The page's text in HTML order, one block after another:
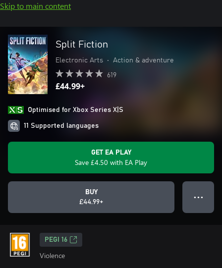
Skip to main content
Split Fiction
Electronic Arts • Action & adventure
619
£44.99+
Optimised for Xbox Series X|S
11 Supported languages
GET EA PLAY
Save £4.50 with EA Play
BUY
£44.99+
● ● ●
PEGI 16
Violence